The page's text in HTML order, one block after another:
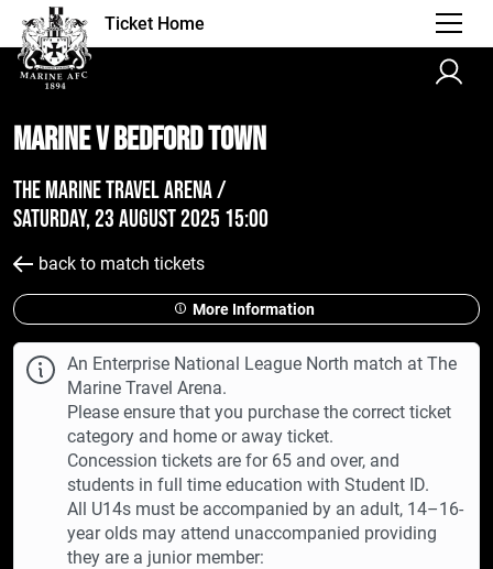
Ticket Home
Marine v Bedford Town
The Marine Travel Arena /
Saturday, 23 August 2025 15:00
back to match tickets
More Information
An Enterprise National League North match at The
Marine Travel Arena.
Please ensure that you purchase the correct ticket
category and home or away ticket.
Concession tickets are for 65 and over, and
students in full time education with Student ID.
All U14s must be accompanied by an adult, 14–16-
year olds may attend unaccompanied providing
they are a junior member: